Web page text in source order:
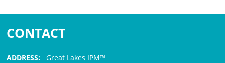
CONTACT
ADDRESS: Great Lakes IPM™